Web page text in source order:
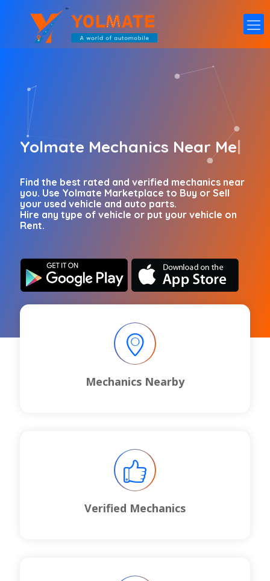
Yolmate Marketpl|
Find the best rated and verified mechanics near
you. Use Yolmate Marketplace to Buy or Sell
your used vehicle and auto parts.
Hire any type of vehicle or put your vehicle on
Rent.
Mechanics Nearby
Verified Mechanics